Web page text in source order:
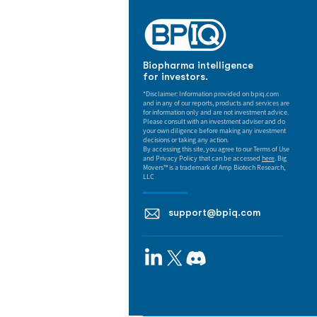
Biopharma intelligence
for investors.
*Disclaimer: Information provided on bpiq.com
and in any of our reports, products and services are
for information only and are not investment advice.
Please consult with an investment adviser and do
your own diligence before making any investment
decisions or taking any action.
By accessing this site, you agree to our Terms of Use
and Privacy Policy that can be accessed here. Big
Movers™ is a trademark of Amp Biotech Research,
LLC
support@bpiq.com